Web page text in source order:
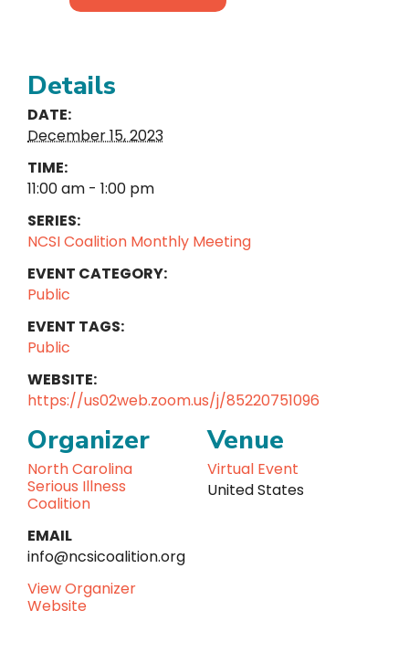
Details
DATE:
December 15, 2023
TIME:
11:00 am - 1:00 pm
SERIES:
NCSI Coalition Monthly Meeting
EVENT CATEGORY:
Public
EVENT TAGS:
Public
WEBSITE:
https://us02web.zoom.us/j/85220751096
Venue
Virtual Event
United States
Organizer
North Carolina
Serious Illness
Coalition
EMAIL
info@ncsicoalition.org
View Organizer
Website